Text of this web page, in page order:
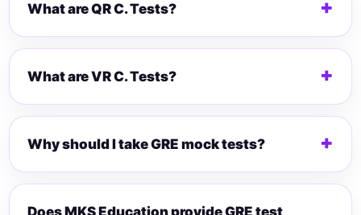
What are QR C. Tests?
What are VR C. Tests?
Why should I take GRE mock tests?
Does MKS Education provide GRE test